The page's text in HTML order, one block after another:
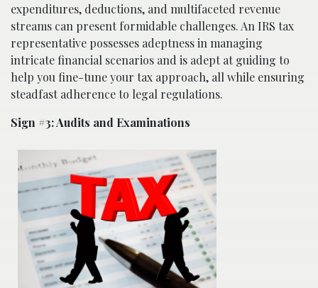
expenditures, deductions, and multifaceted revenue
streams can present formidable challenges. An IRS tax
representative possesses adeptness in managing
intricate financial scenarios and is adept at guiding to
help you fine-tune your tax approach, all while ensuring
steadfast adherence to legal regulations.
Sign #3: Audits and Examinations